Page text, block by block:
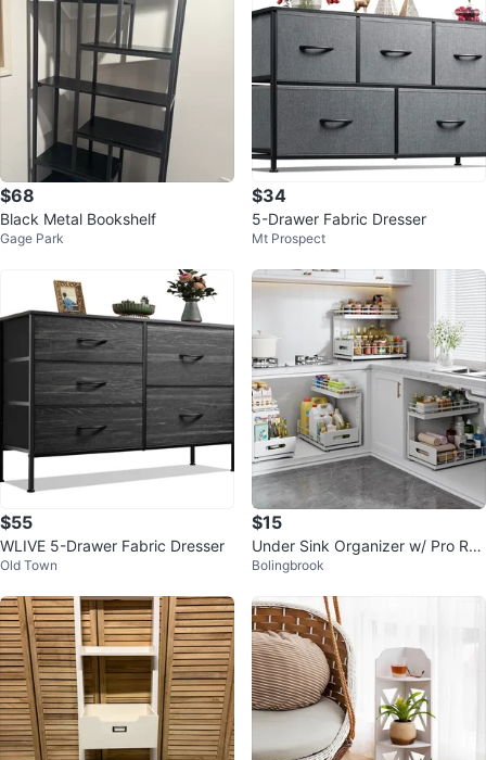
$68
Black Metal Bookshelf
Gage Park
$34
5-Drawer Fabric Dresser
Mt Prospect
$55
WLIVE 5-Drawer Fabric Dresser
Old Town
$15
Under Sink Organizer w/ Pro Rail
s, 2-Tier Pull Out
Bolingbrook